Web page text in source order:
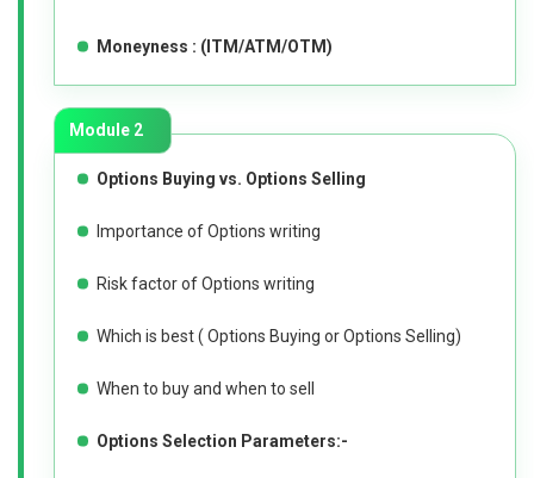
Moneyness : (ITM/ATM/OTM)
Module 2
Options Buying vs. Options Selling
Importance of Options writing
Risk factor of Options writing
Which is best ( Options Buying or Options Selling)
When to buy and when to sell
Options Selection Parameters:-